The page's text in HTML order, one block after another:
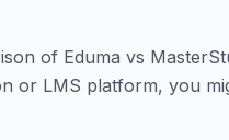
of Eduma vs
or LMS platform, you